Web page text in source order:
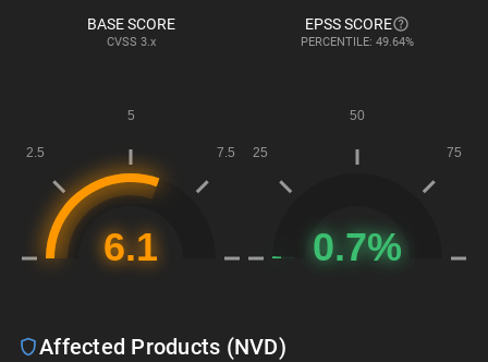
BASE SCORE
CVSS 3.x
EPSS SCORE
PERCENTILE: 49.64%
Affected Products (NVD)